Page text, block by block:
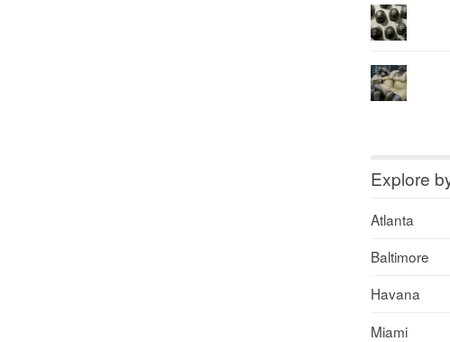
Explore
Atlanta
Baltimore
Havana
Miami